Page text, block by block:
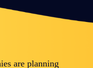
are planning